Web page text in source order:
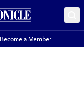
Become a Member